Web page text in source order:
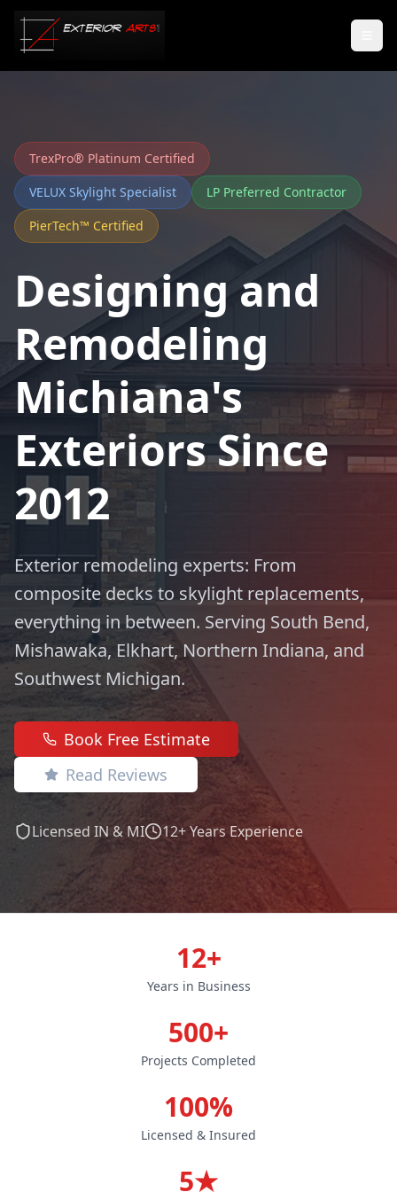
TrexPro® Platinum Certified
VELUX Skylight Specialist
LP Preferred Contractor
PierTech™ Certified
Designing and
Remodeling
Michiana's
Exteriors Since
2012
Exterior remodeling experts: From
composite decks to skylight replacements,
everything in between. Serving South Bend,
Mishawaka, Elkhart, Northern Indiana, and
Southwest Michigan.
Book Free Estimate
Read Reviews
Licensed IN & MI 12+ Years Experience
12+
Years in Business
500+
Projects Completed
100%
Licensed & Insured
5★